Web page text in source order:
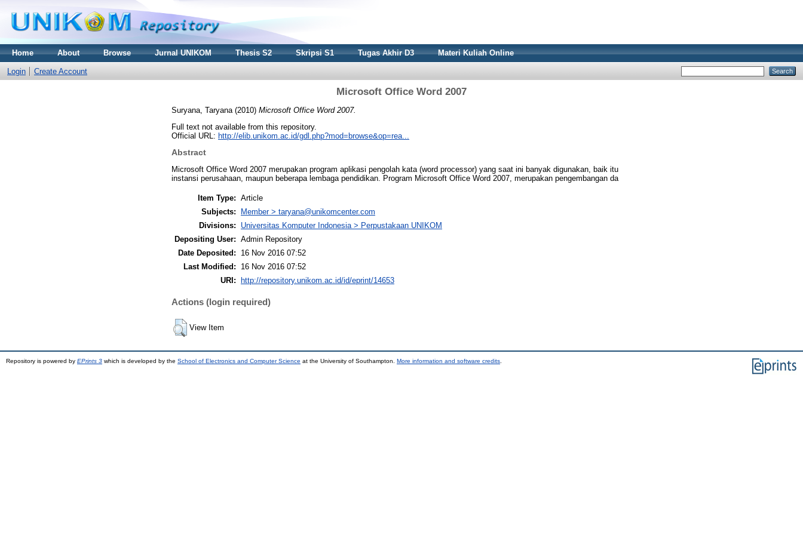
Home About Browse Jurnal UNIKOM Thesis S2 Skripsi S1 Tugas Akhir D3 Materi Kuliah Online
Login Create Account
Microsoft Office Word 2007
Suryana, Taryana (2010) Microsoft Office Word 2007.
Full text not available from this repository.
Official URL: http://elib.unikom.ac.id/gdl.php?mod=browse&op=rea...
Abstract
Microsoft Office Word 2007 merupakan program aplikasi pengolah kata (word processor) yang saat ini banyak digunakan, baik itu
instansi perusahaan, maupun beberapa lembaga pendidikan. Program Microsoft Office Word 2007, merupakan pengembangan da
Item Type: Article
Subjects:
Member > taryana@unikomcenter.com
Divisions:
Universitas Komputer Indonesia > Perpustakaan UNIKOM
Depositing User: Admin Repository
Date Deposited:
16 Nov 2016 07:52
Last Modified:
16 Nov 2016 07:52
URI:
http://repository.unikom.ac.id/id/eprint/14653
Actions (login required)
View Item
Repository is powered by EPrints 3 which is developed by the School of Electronics and Computer Science at the University of Southampton. More information and software credits